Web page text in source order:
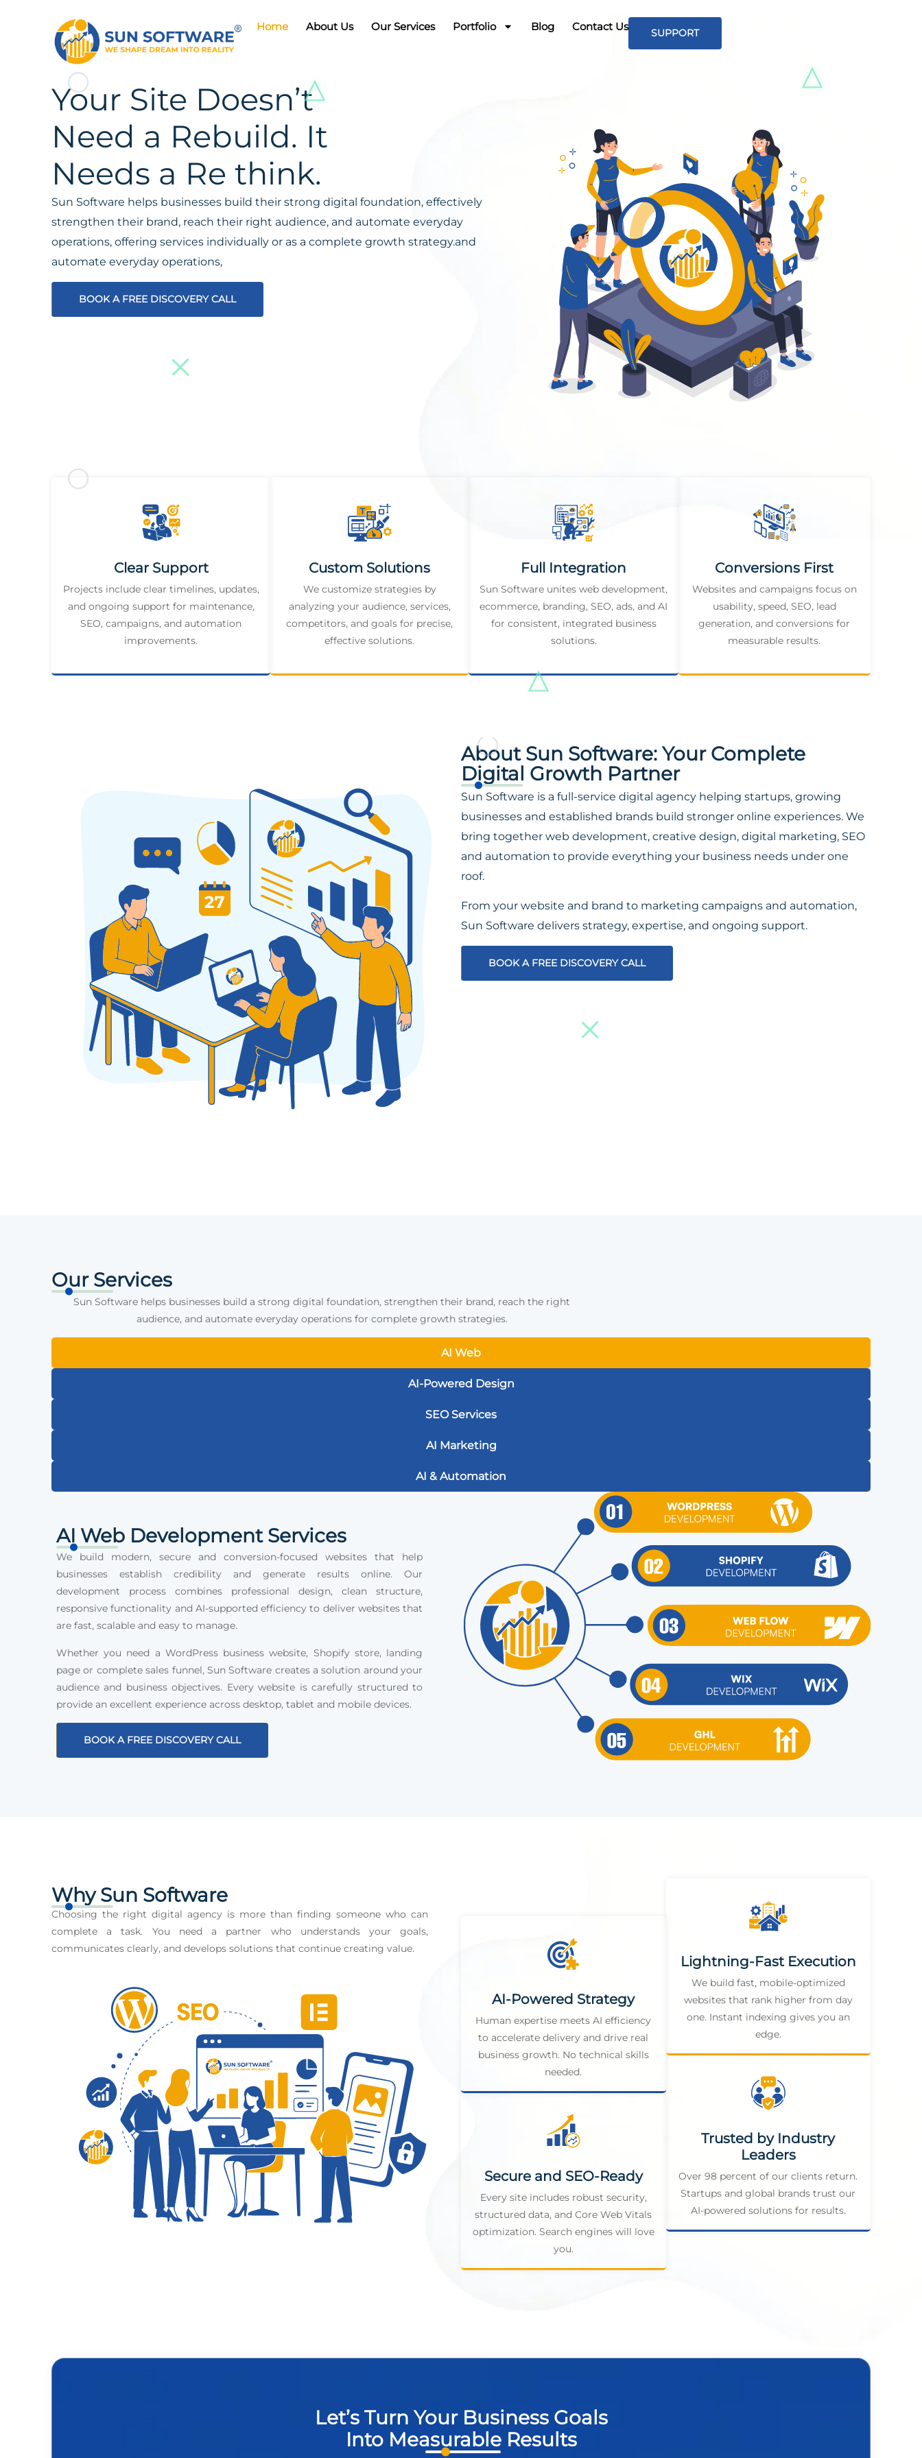
Home About Us Our Services Portfolio Blog Contact Us SUPPORT
Your Site Doesn’t
Need a Rebuild. It
Needs a Re think.
Sun Software helps businesses build their strong digital foundation, effectively
strengthen their brand, reach their right audience, and automate everyday
operations, offering services individually or as a complete growth strategy.and
automate everyday operations,
BOOK A FREE DISCOVERY CALL
Clear Support
Projects include clear timelines, updates,
and ongoing support for maintenance,
SEO, campaigns, and automation
improvements.
Custom Solutions
We customize strategies by
analyzing your audience, services,
competitors, and goals for precise,
effective solutions.
Full Integration
Sun Software unites web development,
ecommerce, branding, SEO, ads, and AI
for consistent, integrated business
solutions.
Conversions First
Websites and campaigns focus on
usability, speed, SEO, lead
generation, and conversions for
measurable results.
About Sun Software: Your Complete
Digital Growth Partner
Sun Software is a full-service digital agency helping startups, growing
businesses and established brands build stronger online experiences. We
bring together web development, creative design, digital marketing, SEO
and automation to provide everything your business needs under one
roof.
From your website and brand to marketing campaigns and automation,
Sun Software delivers strategy, expertise, and ongoing support.
BOOK A FREE DISCOVERY CALL
Our Services
Sun Software helps businesses build a strong digital foundation, strengthen their brand, reach the right
audience, and automate everyday operations for complete growth strategies.
AI Web
AI-Powered Design
SEO Services
AI Marketing
AI & Automation
AI Web Development Services
We build modern, secure and conversion-focused websites that help
businesses establish credibility and generate results online. Our
development process combines professional design, clean structure,
responsive functionality and AI-supported efficiency to deliver websites that
are fast, scalable and easy to manage.
Whether you need a WordPress business website, Shopify store, landing
page or complete sales funnel, Sun Software creates a solution around your
audience and business objectives. Every website is carefully structured to
provide an excellent experience across desktop, tablet and mobile devices.
BOOK A FREE DISCOVERY CALL
Why Sun Software
Choosing the right digital agency is more than finding someone who can
complete a task. You need a partner who understands your goals,
communicates clearly, and develops solutions that continue creating value.
AI-Powered Strategy
Human expertise meets AI efficiency
to accelerate delivery and drive real
business growth. No technical skills
needed.
Secure and SEO-Ready
Every site includes robust security,
structured data, and Core Web Vitals
optimization. Search engines will love
you.
Lightning-Fast Execution
We build fast, mobile-optimized
websites that rank higher from day
one. Instant indexing gives you an
edge.
Trusted by Industry
Leaders
Over 98 percent of our clients return.
Startups and global brands trust our
AI-powered solutions for results.
Let’s Turn Your Business Goals
Into Measurable Results